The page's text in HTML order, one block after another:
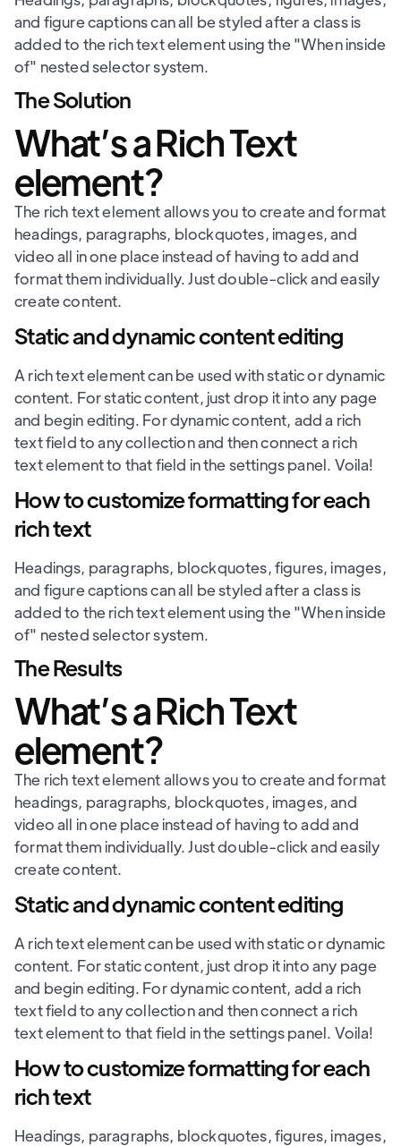
and figure captions can all be styled after a class is
added to the rich text element using the "When inside
of" nested selector system.
The Solution
What’s a Rich Text
element?
The rich text element allows you to create and format
headings, paragraphs, blockquotes, images, and
video all in one place instead of having to add and
format them individually. Just double-click and easily
create content.
Static and dynamic content editing
A rich text element can be used with static or dynamic
content. For static content, just drop it into any page
and begin editing. For dynamic content, add a rich
text field to any collection and then connect a rich
text element to that field in the settings panel. Voila!
How to customize formatting for each
rich text
Headings, paragraphs, blockquotes, figures, images,
and figure captions can all be styled after a class is
added to the rich text element using the "When inside
of" nested selector system.
The Results
What’s a Rich Text
element?
The rich text element allows you to create and format
headings, paragraphs, blockquotes, images, and
video all in one place instead of having to add and
format them individually. Just double-click and easily
create content.
Static and dynamic content editing
A rich text element can be used with static or dynamic
content. For static content, just drop it into any page
and begin editing. For dynamic content, add a rich
text field to any collection and then connect a rich
text element to that field in the settings panel. Voila!
How to customize formatting for each
rich text
Headings, paragraphs, blockquotes, figures, images,